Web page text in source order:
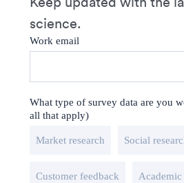
science.
Work email
What type of survey data are you
all that apply)
Market research Social
Customer feedback Academic